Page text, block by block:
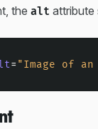
the alt attribute
= "Image of an